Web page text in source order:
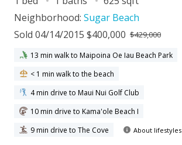
Neighborhood: Sugar Beach
Sold 04/14/2015 $400,000 $429,000
13 min walk to Maipoina Oe Iau Beach Park
< 1 min walk to the beach
4 min drive to Maui Nui Golf Club
10 min drive to Kama'ole Beach I
9 min drive to The Cove
About lifestyles